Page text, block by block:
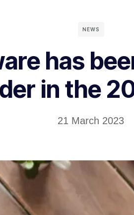
NEWS
has
in the
21 March 2023